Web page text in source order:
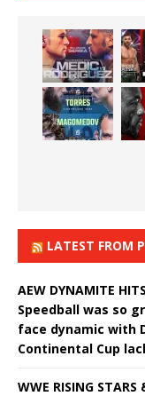
LATEST FROM
AEW DYNAMITE
Speedball was so
face dynamic with
Continental Cup
WWE RISING